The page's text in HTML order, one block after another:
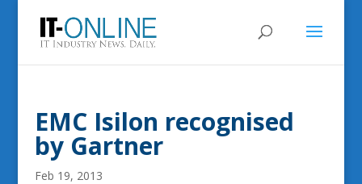
EMC Isilon recognised
by Gartner
Feb 19, 2013